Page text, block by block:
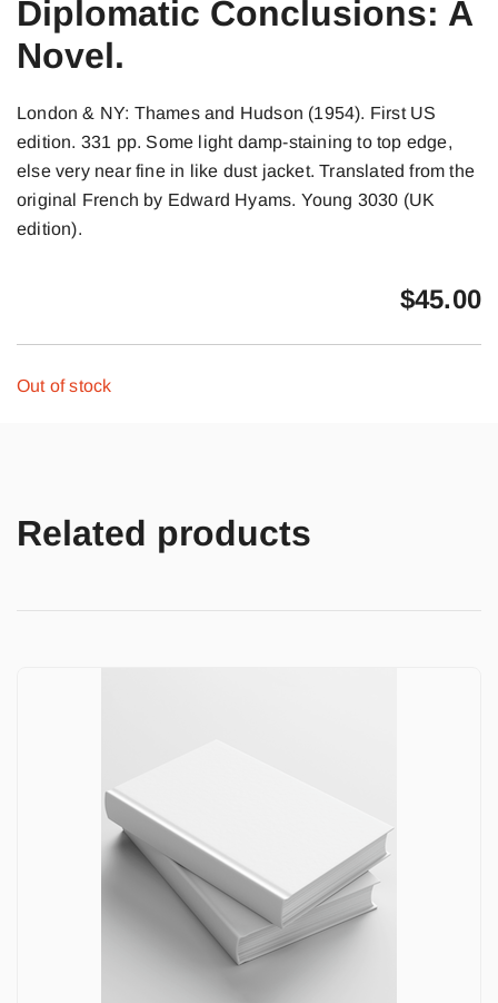
Diplomatic Conclusions: A
Novel.
London & NY: Thames and Hudson (1954). First US
edition. 331 pp. Some light damp-staining to top edge,
else very near fine in like dust jacket. Translated from the
original French by Edward Hyams. Young 3030 (UK
edition).
$45.00
Out of stock
Related products